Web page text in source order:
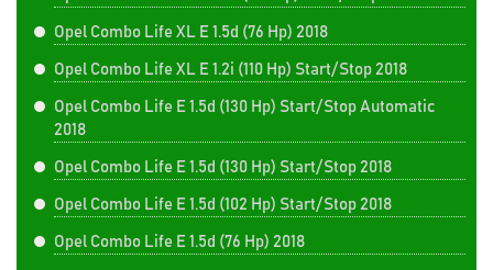
Opel Combo Life XL E 1.5d (76 Hp) 2018
Opel Combo Life XL E 1.2i (110 Hp) Start/Stop 2018
Opel Combo Life E 1.5d (130 Hp) Start/Stop Automatic
2018
Opel Combo Life E 1.5d (130 Hp) Start/Stop 2018
Opel Combo Life E 1.5d (102 Hp) Start/Stop 2018
Opel Combo Life E 1.5d (76 Hp) 2018